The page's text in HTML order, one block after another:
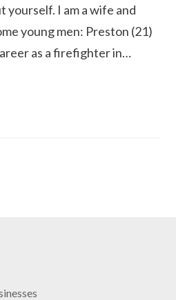
yourself. I am a wife and
young men: Preston (21)
as a firefighter in…